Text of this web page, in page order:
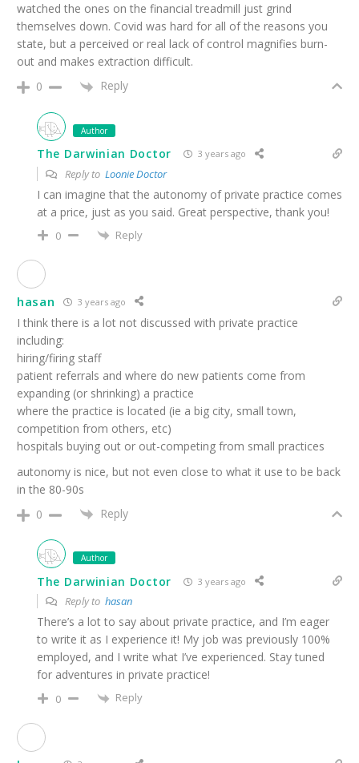
watched the ones on the financial treadmill just grind
themselves down. Covid was hard for all of the reasons you
state, but a perceived or real lack of control magnifies burn-
out and makes extraction difficult.
0
Reply
Author
The Darwinian Doctor 3 years ago
Reply to Loonie Doctor
I can imagine that the autonomy of private practice comes
at a price, just as you said. Great perspective, thank you!
0 Reply
hasan 3 years ago
I think there is a lot not discussed with private practice
including:
hiring/firing staff
patient referrals and where do new patients come from
expanding (or shrinking) a practice
where the practice is located (ie a big city, small town,
competition from others, etc)
hospitals buying out or out-competing from small practices
autonomy is nice, but not even close to what it use to be back
in the 80-90s
0
Reply
Author
The Darwinian Doctor 3 years ago
Reply to hasan
There’s a lot to say about private practice, and I’m eager
to write it as I experience it! My job was previously 100%
employed, and I write what I’ve experienced. Stay tuned
for adventures in private practice!
0 Reply